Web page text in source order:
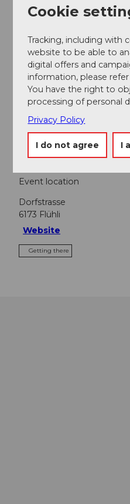
FLÜHLI Hotel Kurhaus
Nearby
Event location
Dorfstrasse
6173 Flühli
Website
Getting there
Cookie
Tracking, including with
website to be able to
digital offers and
information, please
You have the right to
processing of personal
Privacy Policy
I do not agree I